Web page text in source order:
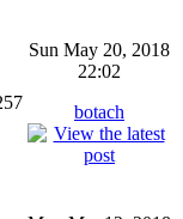
Sun May 20, 2018
22:02
botach